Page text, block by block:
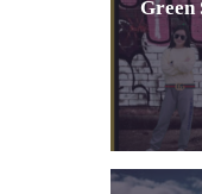
Green